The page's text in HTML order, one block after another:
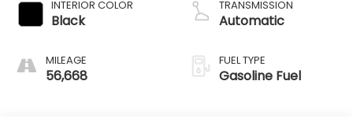
INTERIOR COLOR
Black
MILEAGE
56,668
TRANSMISSION
Automatic
FUEL TYPE
Gasoline Fuel